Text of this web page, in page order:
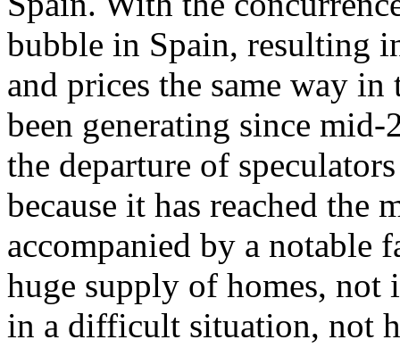
bubble in Spain, resulting
and prices the same way
been generating since
the departure of
because it has reached the
accompanied by a notable
huge supply of homes, not
in a difficult situation, not